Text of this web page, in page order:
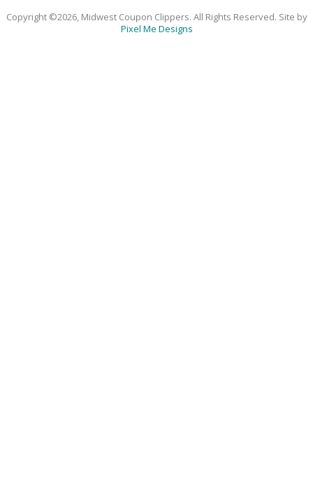
Copyright ©2026, Midwest Coupon Clippers. All Rights Reserved. Site by
Pixel Me Designs